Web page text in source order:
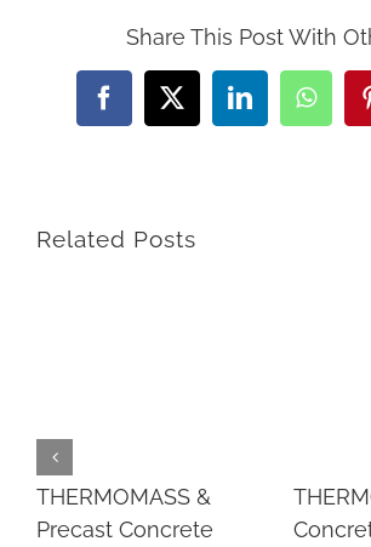
Share This Post With
FacebookTwitterLinkedIn
Related Posts
THERMOMASS &
Precast Concrete